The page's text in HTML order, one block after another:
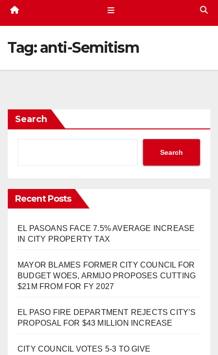
Tag:anti-Semitism
Search
Search
Recent Posts
EL PASOANS FACE 7.5% AVERAGE INCREASE
IN CITY PROPERTY TAX
MAYOR BLAMES FORMER CITY COUNCIL FOR
BUDGET WOES, ARMIJO PROPOSES CUTTING
$21M FROM FOR FY 2027
EL PASO FIRE DEPARTMENT REJECTS CITY’S
PROPOSAL FOR $43 MILLION INCREASE
CITY COUNCIL VOTES 5-3 TO GIVE